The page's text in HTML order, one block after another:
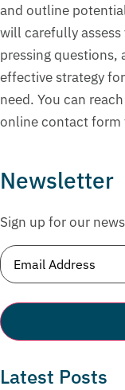
and outline
will carefully
pressing questions,
effective strategy
need. You can
online contact form
Newsletter
Sign up for our
Email(Required)
Latest Posts